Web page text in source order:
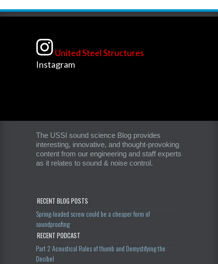
United Steel Structures
Instagram
The USSI sound science Blog provides
interesting, innovative, and thought-provoking
content from our engineering and staff experts
as it relates to sound & noise control.
RECENT BLOG POSTS
Spring-loaded screw could be a cheaper form of
soundproofing
RECENT PODCAST
Part 2 Acoustical Rules of thumb and Demystifying the
Decibel